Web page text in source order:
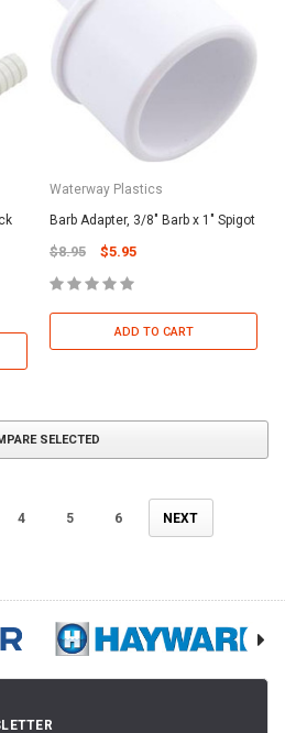
Waterway Plastics
Barb Adapter, 3/8" Barb x 1" Spigot
$8.95 $5.95
ADD TO CART
SELECTED
4 5 6 NEXT